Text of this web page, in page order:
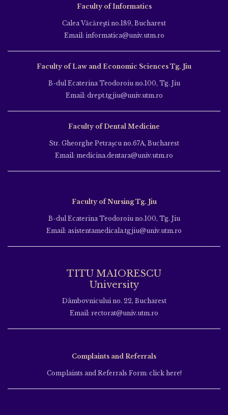
Faculty of Informatics
Calea Văcăreşti no.189, Bucharest
Email: informatica@univ.utm.ro
Faculty of Law and Economic Sciences Tg. Jiu
B-dul Ecaterina Teodoroiu no.100, Tg. Jiu
Email: drept.tgjiu@univ.utm.ro
Faculty of Dental Medicine
Str. Gheorghe Petraşcu no.67A, Bucharest
Email: medicina.dentara@univ.utm.ro
Faculty of Nursing Tg. Jiu
B-dul Ecaterina Teodoroiu no.100, Tg. Jiu
Email: asistentamedicala.tgjiu@univ.utm.ro
TITU MAIORESCU
University
Dâmbovnicului no. 22, Bucharest
Email: rectorat@univ.utm.ro
Complaints and Referrals
Complaints and Referrals Form: click here!